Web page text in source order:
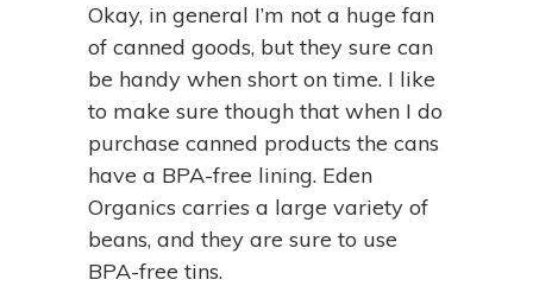
Okay, in general I’m not a huge fan
of canned goods, but they sure can
be handy when short on time. I like
to make sure though that when I do
purchase canned products the cans
have a BPA-free lining. Eden
Organics carries a large variety of
beans, and they are sure to use
BPA-free tins.